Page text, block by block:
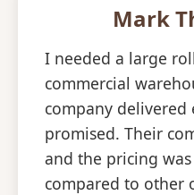
Mark
I needed a large
commercial
company delivered
promised. Their
and the pricing
compared to other